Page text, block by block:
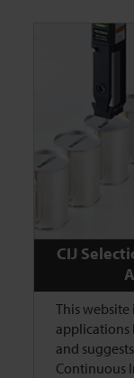
CIJ
This
applications
and
Continuous